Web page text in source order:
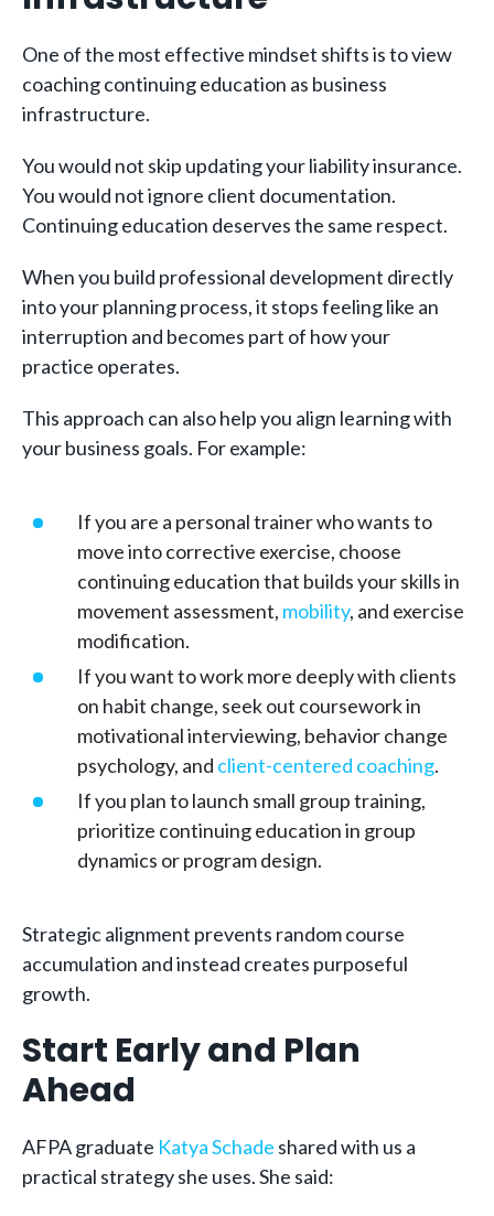
One of the most effective mindset shifts is to view
coaching continuing education as business
infrastructure.
You would not skip updating your liability insurance.
You would not ignore client documentation.
Continuing education deserves the same respect.
When you build professional development directly
into your planning process, it stops feeling like an
interruption and becomes part of how your
practice operates.
This approach can also help you align learning with
your business goals. For example:
If you are a personal trainer who wants to
move into corrective exercise, choose
continuing education that builds your skills in
movement assessment, mobility, and exercise
modification.
If you want to work more deeply with clients
on habit change, seek out coursework in
motivational interviewing, behavior change
psychology, and client-centered coaching.
If you plan to launch small group training,
prioritize continuing education in group
dynamics or program design.
Strategic alignment prevents random course
accumulation and instead creates purposeful
growth.
Start Early and Plan
Ahead
AFPA graduate Katya Schade shared with us a
practical strategy she uses. She said: